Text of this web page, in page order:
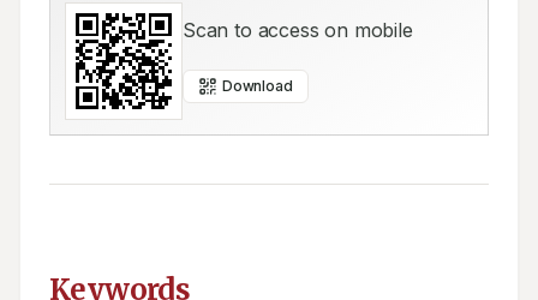
Scan to access on mobile
Download
Keywords